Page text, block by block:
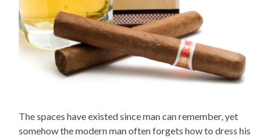
The spaces have existed since man can remember, yet
somehow the modern man often forgets how to dress his